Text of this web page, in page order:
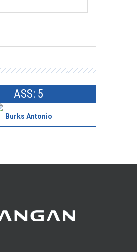
ASS: 5
Burks Antonio